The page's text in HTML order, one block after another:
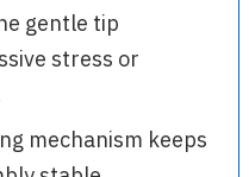
gentle tip
stress or
mechanism keeps